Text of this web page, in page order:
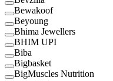
Bewakoof
Beyoung
Bhima Jewellers
BHIM UPI
Biba
Bigbasket
BigMuscles Nutrition